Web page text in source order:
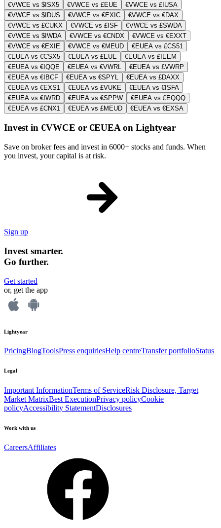
€VWCE vs $ISX5
€VWCE vs £EUE
€VWCE vs £IUSA
€VWCE vs $IDUS
€VWCE vs €EXIC
€VWCE vs €DAX
€VWCE vs £CUKX
€VWCE vs £ISF
€VWCE vs £SWDA
€VWCE vs $IWDA
€VWCE vs €CNDX
€VWCE vs €EXXT
€VWCE vs €EXIE
€VWCE vs €MEUD
€EUEA vs £CS51
€EUEA vs €CSX5
€EUEA vs £EUE
€EUEA vs £IEEM
€EUEA vs €IQQE
€EUEA vs €VWRL
€EUEA vs £VWRP
€EUEA vs €IBCF
€EUEA vs €SPYL
€EUEA vs £DAXX
€EUEA vs €EXS1
€EUEA vs £VUKE
€EUEA vs €ISFA
€EUEA vs €IWRD
€EUEA vs €SPPW
€EUEA vs £EQQQ
€EUEA vs £CNX1
€EUEA vs £MEUD €EUEA vs €EXSA
Invest in €VWCE or €EUEA on Lightyear
Save on broker fees and invest in 6000+ stocks and funds. When
you invest, your capital is at risk.
Sign up
Invest smarter.
Go further.
Get started
or, get the app
Lightyear
PricingBlogToolsPress enquiriesHelp centreTransfer portfolioStatus
Legal
Important InformationTerms of ServiceRisk Disclosure, Target
Market MatrixBest ExecutionPrivacy policyCookie
policyAccessibility StatementDisclosures
Work with us
CareersAffiliates